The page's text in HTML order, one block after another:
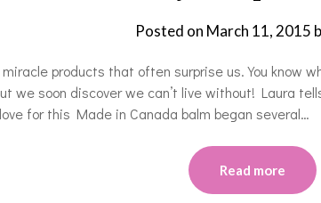
Posted on March 11, 2015
miracle products that often surprise us. You know
we soon discover we can’t live without! Laura
for this Made in Canada balm began several…
Read more